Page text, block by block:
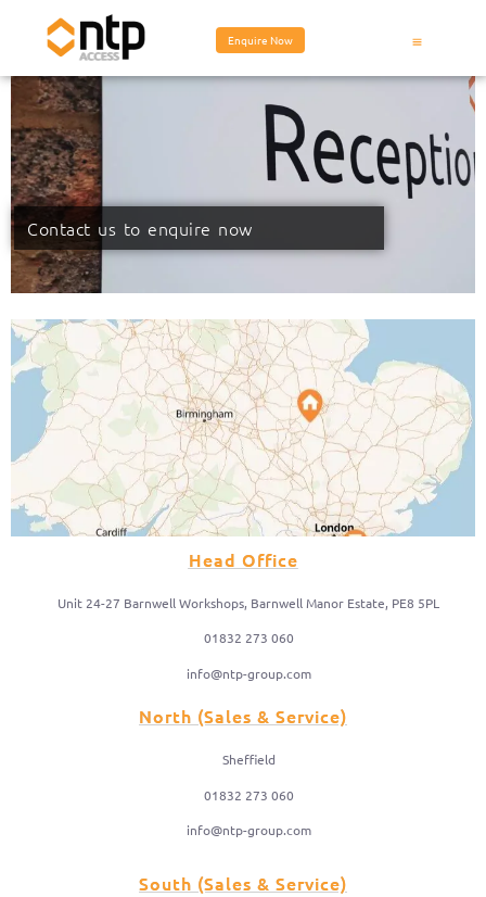
Enquire Now
Contact us to enquire now
Head Office
Unit 24-27 Barnwell Workshops, Barnwell Manor Estate, PE8 5PL
01832 273 060
info@ntp-group.com
North (Sales & Service)
Sheffield
01832 273 060
info@ntp-group.com
South (Sales & Service)